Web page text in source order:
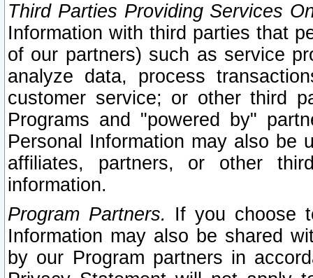
Third Parties Providing Services
Information with third parties that
of our partners) such as service
analyze data, process
customer service; or other third
Programs and "powered by"
Personal Information may also be
affiliates, partners, or other
information.
Program Partners. If you choose
Information may also be shared
by our Program partners in